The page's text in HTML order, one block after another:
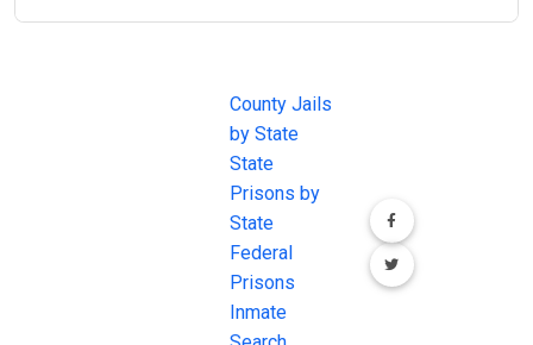
County Jails
by State
State
Prisons by
State
Federal
Prisons
Inmate